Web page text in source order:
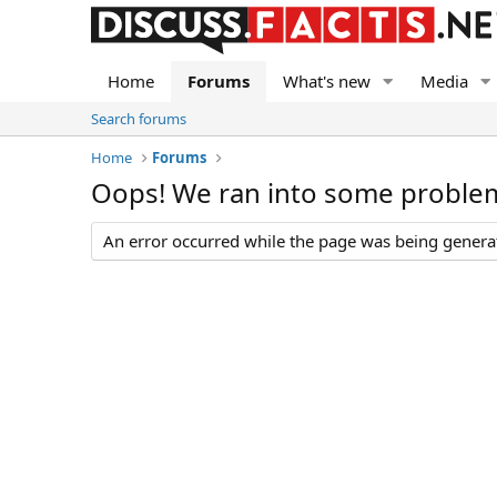
Home Forums What's new Media
Search forums
Home
Forums
Oops! We ran into some
An error occurred while the page was being